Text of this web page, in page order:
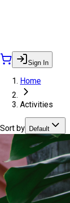
Sign In
Home
Activities
Sort by Default